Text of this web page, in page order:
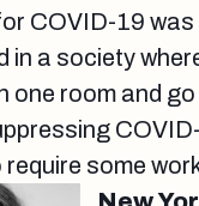
COVID-19
in a society
one room and
some